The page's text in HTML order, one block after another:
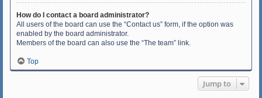
How do I contact a board administrator?
All users of the board can use the “Contact us” form, if the option was
enabled by the board administrator.
Members of the board can also use the “The team” link.
Top
Jump to